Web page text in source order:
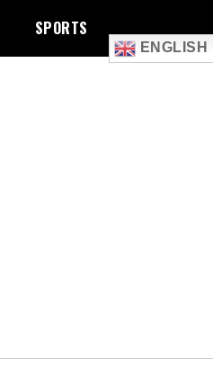
SPORTS
ENGLISH